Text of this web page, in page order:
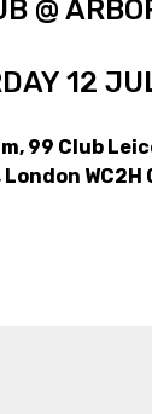
@
12
99 Club
London WC2H